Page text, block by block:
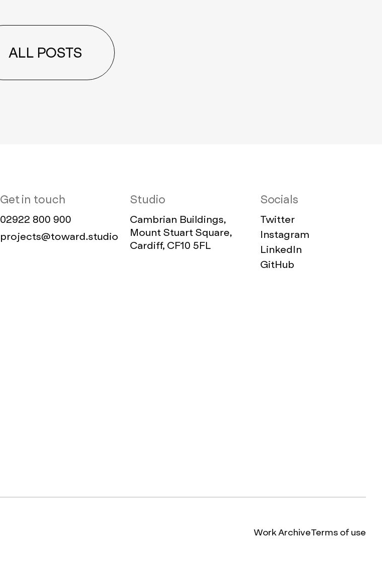
ALL POSTS
Get in touch
02922 800 900
projects@toward.studio
Studio
Cambrian Buildings,
Mount Stuart Square,
Cardiff, CF10 5FL
Socials
Twitter
Instagram
LinkedIn
GitHub
Work ArchiveTerms of use